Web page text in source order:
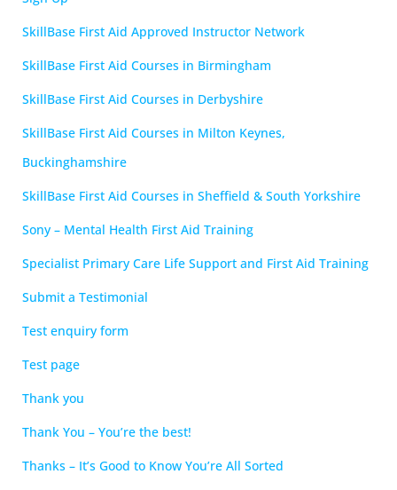
SkillBase First Aid Approved Instructor Network
SkillBase First Aid Courses in Birmingham
SkillBase First Aid Courses in Derbyshire
SkillBase First Aid Courses in Milton Keynes,
Buckinghamshire
SkillBase First Aid Courses in Sheffield & South Yorkshire
Sony – Mental Health First Aid Training
Specialist Primary Care Life Support and First Aid Training
Submit a Testimonial
Test enquiry form
Test page
Thank you
Thank You – You’re the best!
Thanks – It’s Good to Know You’re All Sorted